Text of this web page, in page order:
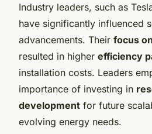
Industry leaders, such as
have significantly influenced
advancements. Their focus
resulted in higher efficiency
installation costs. Leaders
importance of investing in
development for future
evolving energy needs.